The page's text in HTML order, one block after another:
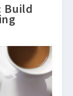
Build